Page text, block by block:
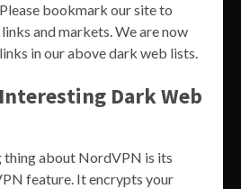
bookmark our site to
and markets. We are now
in our above dark web lists.
Dark Web
thing about NordVPN is its
feature. It encrypts your